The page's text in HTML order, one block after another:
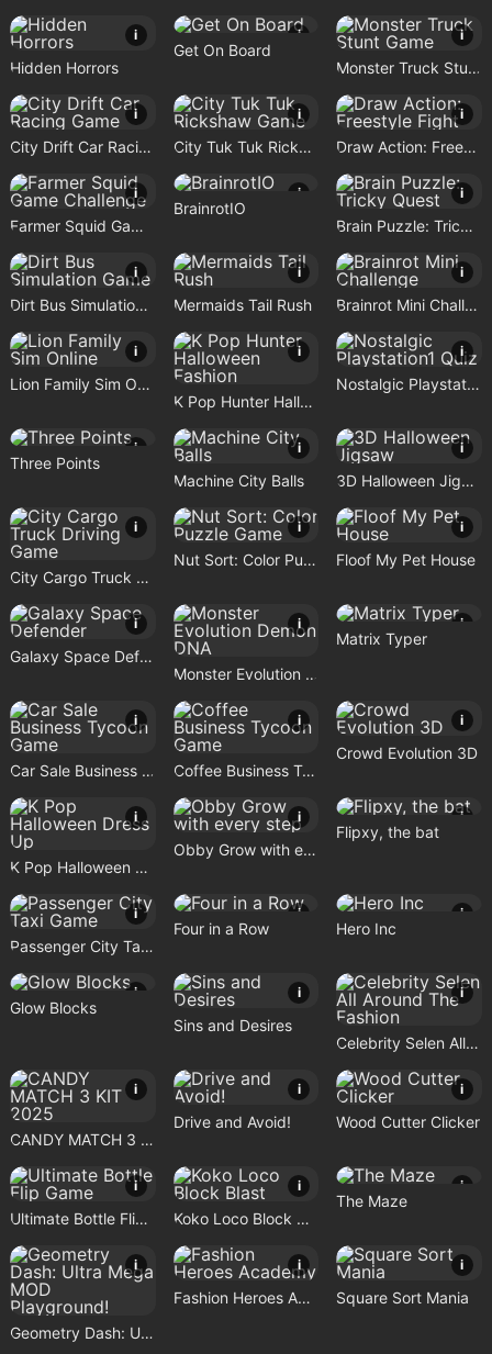
i
Hidden Horrors
i
Get On Board
i
Monster Truck Stunt Game
i
City Drift Car Racing Game
i
City Tuk Tuk Rickshaw Game
i
Draw Action: Freestyle Fight
i
Farmer Squid Game Challenge
i
BrainrotIO
i
Brain Puzzle: Tricky Quest
i
Dirt Bus Simulation Game
i
Mermaids Tail Rush
i
Brainrot Mini Challenge
i
Lion Family Sim Online
i
K Pop Hunter Halloween Fashion
i
Nostalgic Playstation1 Quiz
i
Three Points
i
Machine City Balls
i
3D Halloween Jigsaw
i
City Cargo Truck Driving Game
i
Nut Sort: Color Puzzle Game
i
Floof My Pet House
i
Galaxy Space Defender
i
Monster Evolution Demon DNA
i
Matrix Typer
i
Car Sale Business Tycoon Game
i
Coffee Business Tycoon Game
i
Crowd Evolution 3D
i
K Pop Halloween Dress Up
i
Obby Grow with every step
i
Flipxy, the bat
i
Passenger City Taxi Game
i
Four in a Row
i
Hero Inc
i
Glow Blocks
i
Sins and Desires
i
Celebrity Selen All Around The Fashion
i
CANDY MATCH 3 KIT 2025
i
Drive and Avoid!
i
Wood Cutter Clicker
i
Ultimate Bottle Flip Game
i
Koko Loco Block Blast
i
The Maze
i
Geometry Dash: Ultra Mega MOD Playground!
i
Fashion Heroes Academy
i
Square Sort Mania